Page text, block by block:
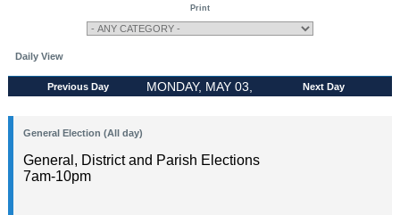
Print
Daily View
Previous Day
MONDAY, MAY 03,
Next Day
General Election (All day)
General, District and Parish Elections
7am-10pm